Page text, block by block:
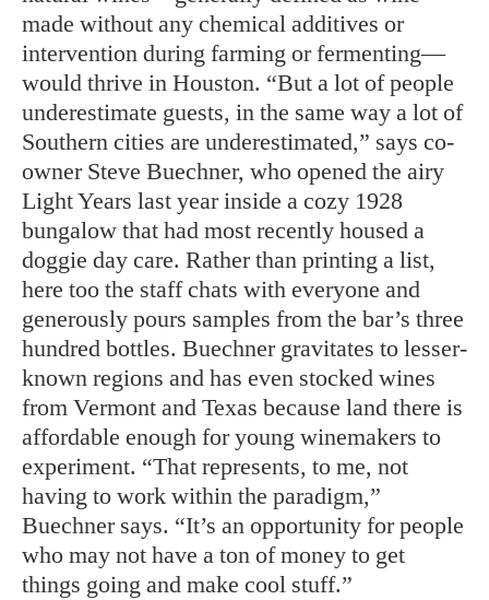
made without any chemical additives or
intervention during farming or fermenting—
would thrive in Houston. “But a lot of people
underestimate guests, in the same way a lot of
Southern cities are underestimated,” says co-
owner Steve Buechner, who opened the airy
Light Years last year inside a cozy 1928
bungalow that had most recently housed a
doggie day care. Rather than printing a list,
here too the staff chats with everyone and
generously pours samples from the bar’s three
hundred bottles. Buechner gravitates to lesser-
known regions and has even stocked wines
from Vermont and Texas because land there is
affordable enough for young winemakers to
experiment. “That represents, to me, not
having to work within the paradigm,”
Buechner says. “It’s an opportunity for people
who may not have a ton of money to get
things going and make cool stuff.”